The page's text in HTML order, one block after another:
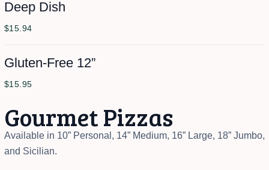
Deep Dish
$15.94
Gluten-Free 12”
$15.95
Gourmet Pizzas
Available in 10” Personal, 14” Medium, 16” Large, 18” Jumbo,
and Sicilian.